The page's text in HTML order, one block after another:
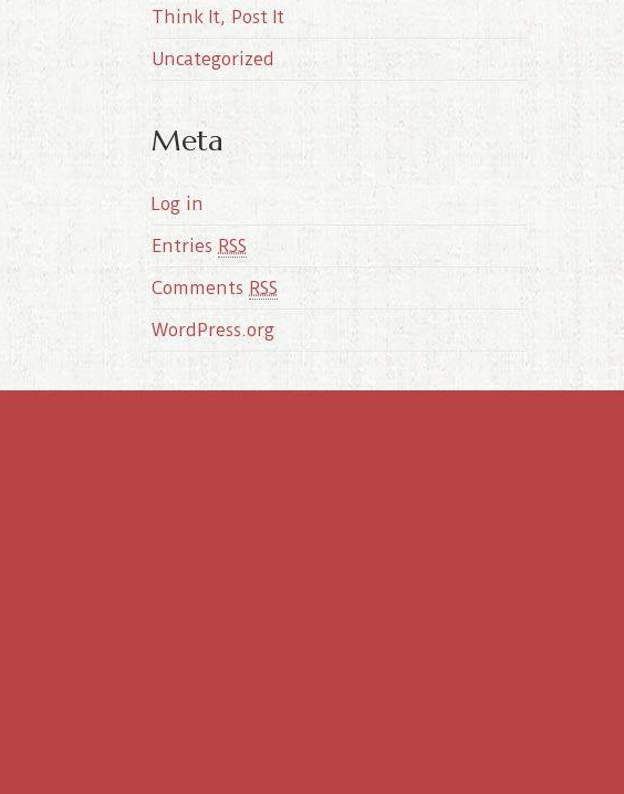
Think It, Post It
Uncategorized
Meta
Log in
Entries RSS
Comments RSS
WordPress.org